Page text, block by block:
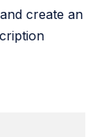
create an